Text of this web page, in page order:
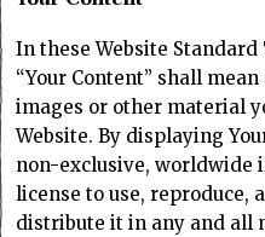
In these Website
“Your Content” shall
images or other material
Website. By displaying
non-exclusive, worldwide
license to use, reproduce,
distribute it in any and all